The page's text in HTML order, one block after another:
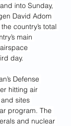
into Sunday,
David Adom
country’s total
main
day.
Defense
hitting air
sites
program. The
and nuclear